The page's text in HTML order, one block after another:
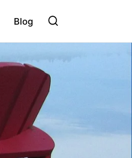
Blog